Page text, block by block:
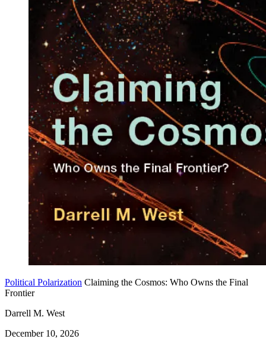
Political Polarization Claiming the Cosmos: Who Owns the Final
Frontier
Darrell M. West
December 10, 2026